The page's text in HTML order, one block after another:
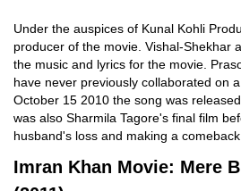
Under the auspices of Kunal Kohli
producer of the movie. Vishal-Shekhar
the music and lyrics for the movie.
have never previously collaborated on
October 15 2010 the song was
was also Sharmila Tagore's final film
husband's loss and making a comeback
Imran Khan Movie: Mere